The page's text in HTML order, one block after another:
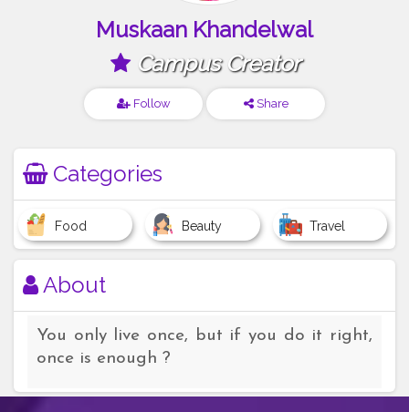
Muskaan Khandelwal
Campus Creator
Follow Share
Categories
Food Beauty Travel
About
You only live once, but if you do it right,
once is enough ?